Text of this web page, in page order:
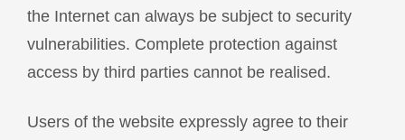
the Internet can always be subject to security
vulnerabilities. Complete protection against
access by third parties cannot be realised.
Users of the website expressly agree to their